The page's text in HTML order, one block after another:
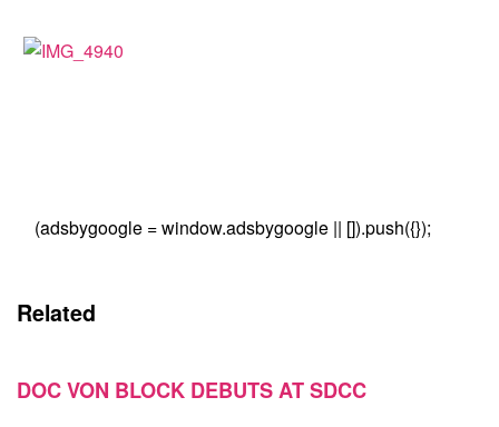
(adsbygoogle = window.adsbygoogle || []).push({});
Related
DOC VON BLOCK DEBUTS AT SDCC